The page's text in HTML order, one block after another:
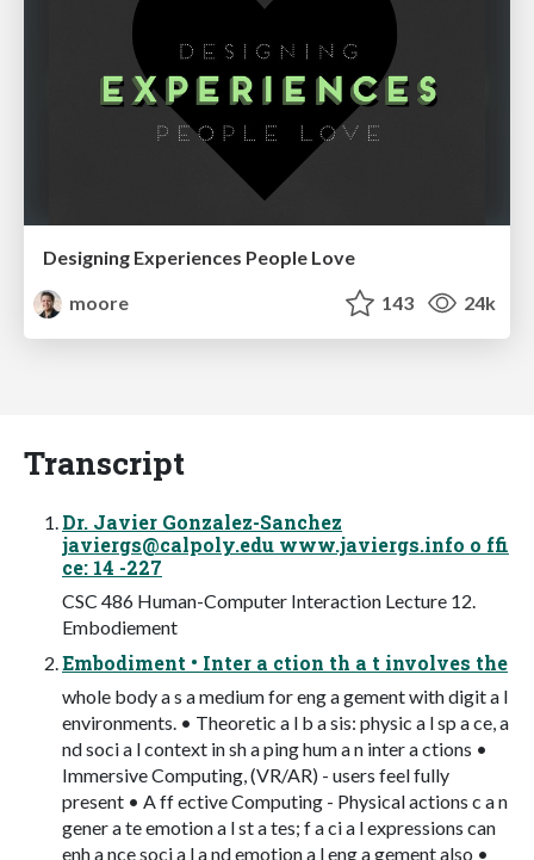
Designing Experiences People Love
moore
143 24k
Transcript
Dr. Javier Gonzalez-Sanchez
javiergs@calpoly.edu www.javiergs.info o ffi
ce: 14 -227
CSC 486 Human-Computer Interaction Lecture 12.
Embodiement
Embodiment • Inter a ction th a t involves the
whole body a s a medium for eng a gement with digit a l
environments. • Theoretic a l b a sis: physic a l sp a ce, a
nd soci a l context in sh a ping hum a n inter a ctions •
Immersive Computing, (VR/AR) - users feel fully
present • A ff ective Computing - Physical actions c a n
gener a te emotion a l st a tes; f a ci a l expressions can
enh a nce soci a l a nd emotion a l eng a gement also •